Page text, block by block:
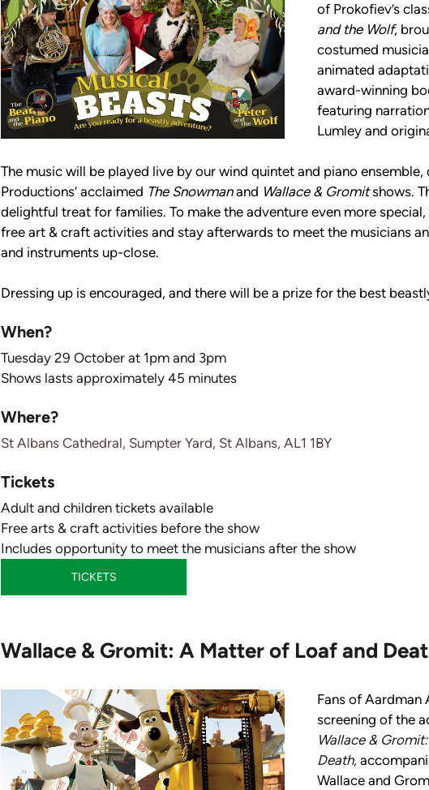
of Prokofiev’s
and the Wolf,
costumed
animated
award-winning
featuring
Lumley and
The music will be played live by our wind quintet and piano
Productions’ acclaimed The Snowman and Wallace & Gromit shows.
delightful treat for families. To make the adventure even more
free art & craft activities and stay afterwards to meet the musicians
and instruments up-close.
Dressing up is encouraged, and there will be a prize for the best
When?
Tuesday 29 October at 1pm and 3pm
Shows lasts approximately 45 minutes
Where?
St Albans Cathedral, Sumpter Yard, St Albans, AL1 1BY
Tickets
Adult and children tickets available
Free arts & craft activities before the show
Includes opportunity to meet the musicians after the show
TICKETS
Wallace & Gromit: A Matter of Loaf and
Fans of Aardman
screening of the
Wallace &
Death,
Wallace and